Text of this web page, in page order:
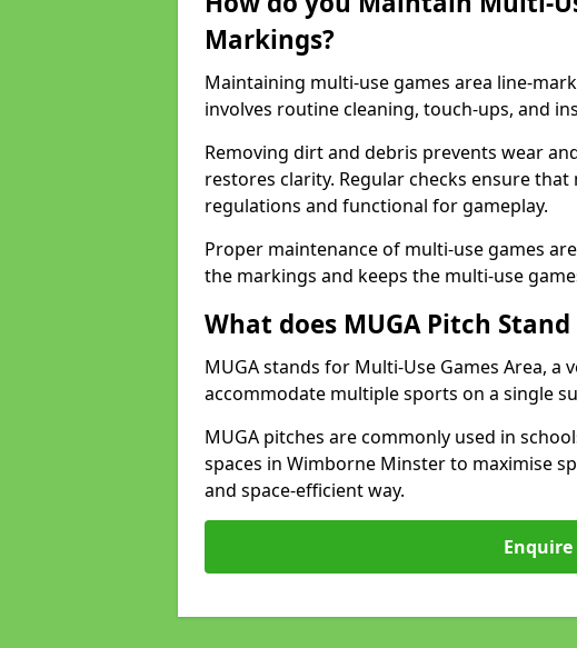
Markings?
Maintaining multi-use games area line-
involves routine cleaning, touch-ups, and
Removing dirt and debris prevents wear
restores clarity. Regular checks ensure
regulations and functional for gameplay.
Proper maintenance of multi-use games
the markings and keeps the multi-use
What does MUGA Pitch
MUGA stands for Multi-Use Games Area,
accommodate multiple sports on a single
MUGA pitches are commonly used in
spaces in Wimborne Minster to maximise
and space-efficient way.